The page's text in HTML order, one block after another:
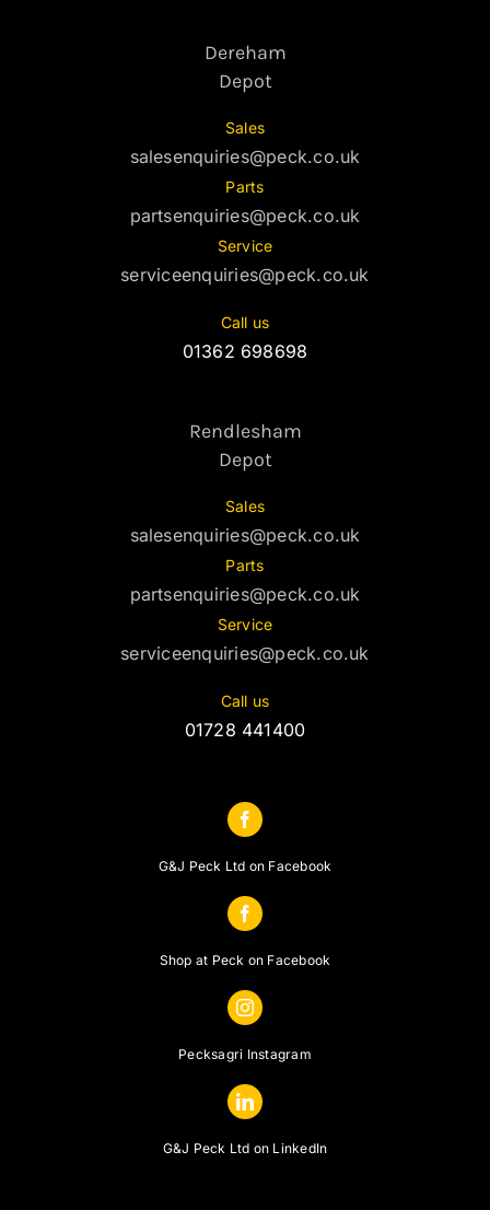
Dereham
Depot
Sales
salesenquiries@peck.co.uk
Parts
partsenquiries@peck.co.uk
Service
serviceenquiries@peck.co.uk
Call us
01362 698698
Rendlesham
Depot
Sales
salesenquiries@peck.co.uk
Parts
partsenquiries@peck.co.uk
Service
serviceenquiries@peck.co.uk
Call us
01728 441400
G&J Peck Ltd on Facebook
Shop at Peck on Facebook
Pecksagri Instagram
G&J Peck Ltd on LinkedIn